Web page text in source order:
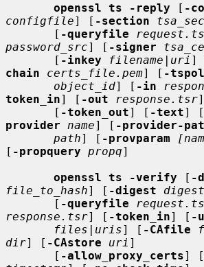
openssl ts -reply [ -
configfile] [ -section
       [
-queryfile
password_src] [ -signer
       [
-inkey filename | uri ]
chain
certs_file.pem] [ -
object_id] [ -in
token_in] [ -out response.tsr]
       [
-token_out] [ -text] [
provider
name] [ -provider-
path] [ -provparam
[ -propquery propq]
openssl ts -verify [ -
file_to_hash] [ -digest
       [
-queryfile
response.tsr] [ -token_in] [ -
files | uris] [ -CAfile
dir] [ -CAstore uri ]
       [
-allow_proxy_certs] [